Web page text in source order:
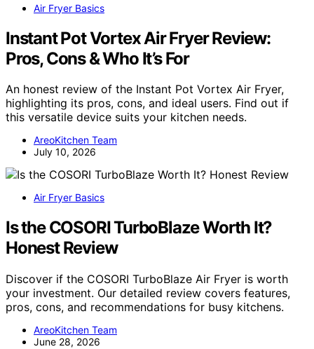
Air Fryer Basics
Instant Pot Vortex Air Fryer Review:
Pros, Cons & Who It’s For
An honest review of the Instant Pot Vortex Air Fryer,
highlighting its pros, cons, and ideal users. Find out if
this versatile device suits your kitchen needs.
AreoKitchen Team
July 10, 2026
Air Fryer Basics
Is the COSORI TurboBlaze Worth It?
Honest Review
Discover if the COSORI TurboBlaze Air Fryer is worth
your investment. Our detailed review covers features,
pros, cons, and recommendations for busy kitchens.
AreoKitchen Team
June 28, 2026